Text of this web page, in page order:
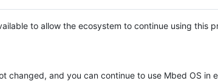
to allow the ecosystem to continue using this
changed, and you can continue to use Mbed OS in